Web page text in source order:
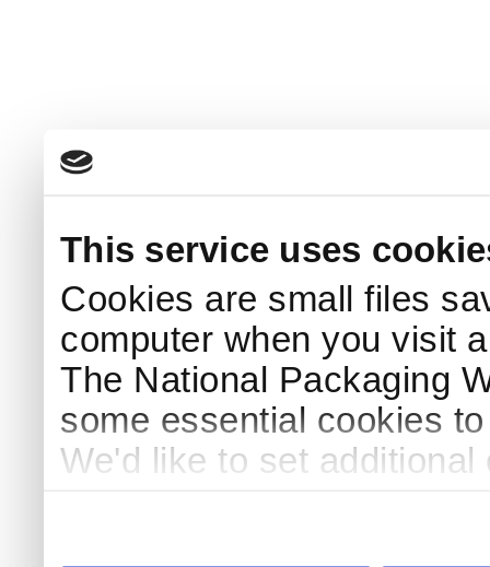
This service uses
Cookies are small files
computer when you visit
The National Packaging
some essential cookies
We'd like to set